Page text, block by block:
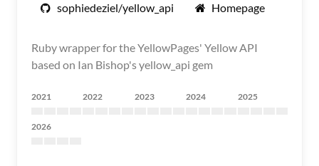
sophiedeziel/yellow_api Homepage
Ruby wrapper for the YellowPages' Yellow API
based on Ian Bishop's yellow_api gem
2021 2022 2023 2024 2025
2026